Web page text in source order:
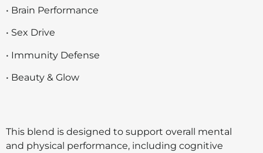
• Brain Performance
• Sex Drive
• Immunity Defense
• Beauty & Glow
This blend is designed to support overall mental
and physical performance, including cognitive